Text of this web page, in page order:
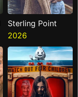
Sterling Point
2026